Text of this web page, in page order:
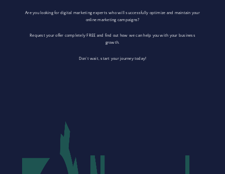
Are you looking for digital marketing experts who will successfully optimize and maintain your
online marketing campaigns?
Request your offer completely FREE and find out how we can help you with your business
growth.
Don’t wait, start your journey today!